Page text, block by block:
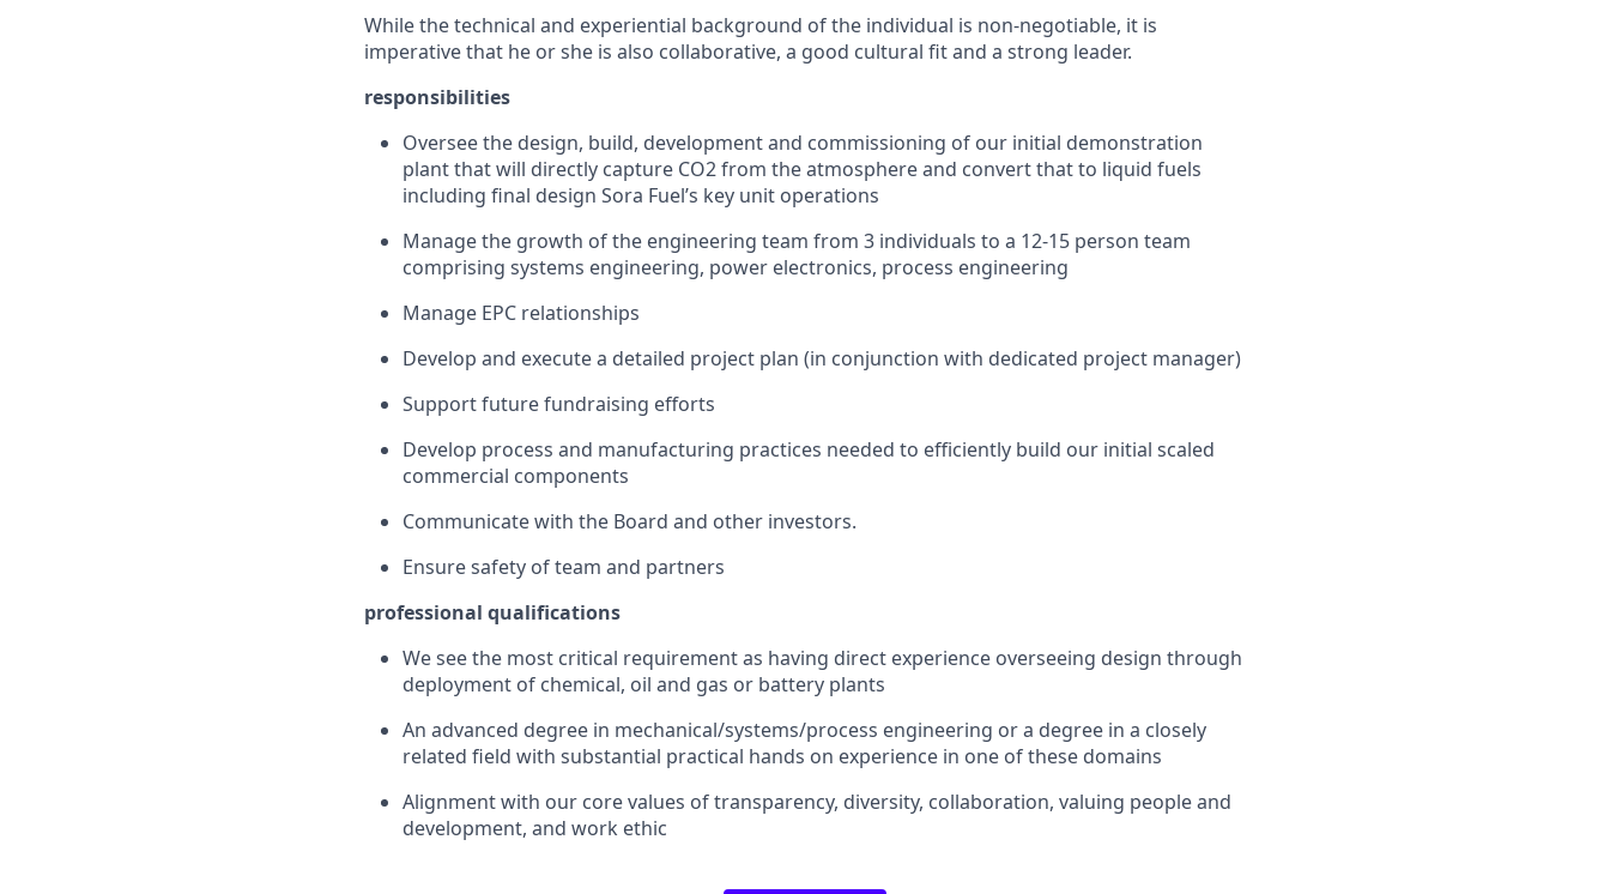
While the technical and experiential background of the individual is non-negotiable, it is
imperative that he or she is also collaborative, a good cultural fit and a strong leader.
responsibilities
Oversee the design, build, development and commissioning of our initial demonstration
plant that will directly capture CO2 from the atmosphere and convert that to liquid fuels
including final design Sora Fuel’s key unit operations
Manage the growth of the engineering team from 3 individuals to a 12-15 person team
comprising systems engineering, power electronics, process engineering
Manage EPC relationships
Develop and execute a detailed project plan (in conjunction with dedicated project manager)
Support future fundraising efforts
Develop process and manufacturing practices needed to efficiently build our initial scaled
commercial components
Communicate with the Board and other investors.
Ensure safety of team and partners
professional qualifications
We see the most critical requirement as having direct experience overseeing design through
deployment of chemical, oil and gas or battery plants
An advanced degree in mechanical/systems/process engineering or a degree in a closely
related field with substantial practical hands on experience in one of these domains
Alignment with our core values of transparency, diversity, collaboration, valuing people and
development, and work ethic